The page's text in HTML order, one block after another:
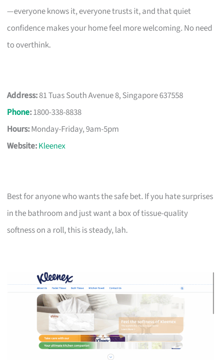
—everyone knows it, everyone trusts it, and that quiet
confidence makes your home feel more welcoming. No need
to overthink.
Address:81 Tuas South Avenue 8, Singapore 637558
Phone:1800-338-8838
Hours:Monday-Friday, 9am-5pm
Website:Kleenex
Best for anyone who wants the safe bet. If you hate surprises
in the bathroom and just want a box of tissue-quality
softness on a roll, this is steady, lah.